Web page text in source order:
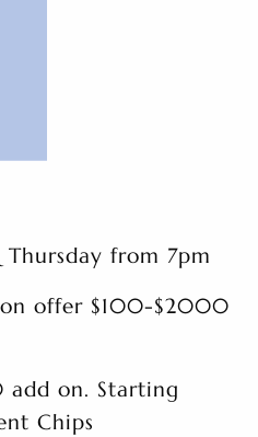
Thursday from 7pm
on offer $100-$2000
add on. Starting
Chips